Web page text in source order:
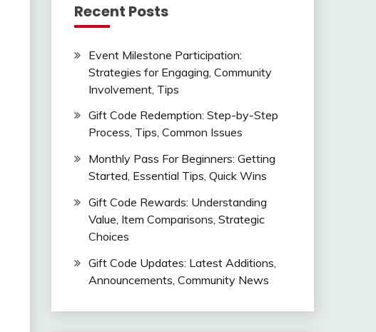
Recent Posts
Event Milestone Participation:
Strategies for Engaging, Community
Involvement, Tips
Gift Code Redemption: Step-by-Step
Process, Tips, Common Issues
Monthly Pass For Beginners: Getting
Started, Essential Tips, Quick Wins
Gift Code Rewards: Understanding
Value, Item Comparisons, Strategic
Choices
Gift Code Updates: Latest Additions,
Announcements, Community News